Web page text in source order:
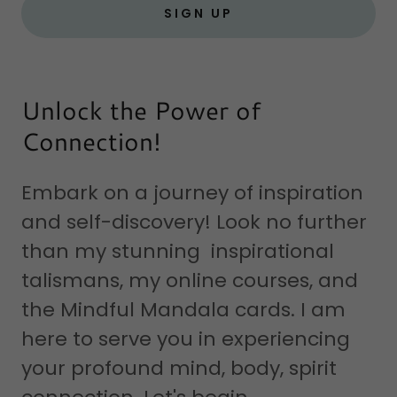
SIGN UP
Unlock the Power of
Connection!
Embark on a journey of inspiration
and self-discovery! Look no further
than my stunning inspirational
talismans, my online courses, and
the Mindful Mandala cards. I am
here to serve you in experiencing
your profound mind, body, spirit